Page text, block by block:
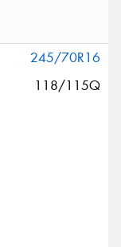
245/70R16
118/115Q